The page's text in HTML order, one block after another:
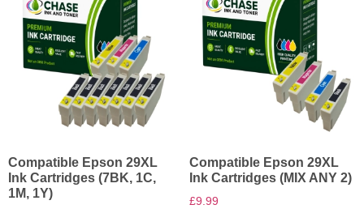
Compatible Epson 29XL
Ink Cartridges (7BK, 1C,
1M, 1Y)
Compatible Epson 29XL
Ink Cartridges (MIX ANY 2)
£9.99